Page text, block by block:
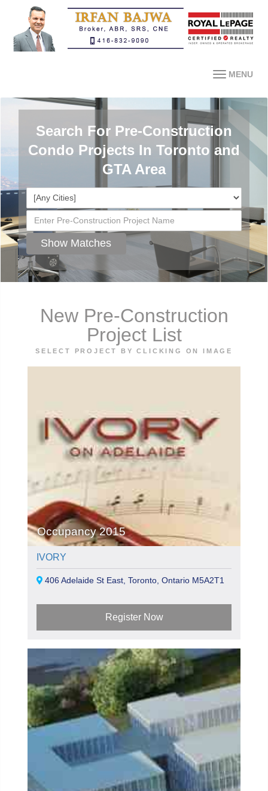
MENU
Search For Pre-Construction
Condo Projects In Toronto and
GTA Area
New Pre-Construction
Project List
SELECT PROJECT BY CLICKING ON IMAGE
Occupancy 2015
IVORY
406 Adelaide St East, Toronto, Ontario M5A2T1
Register Now